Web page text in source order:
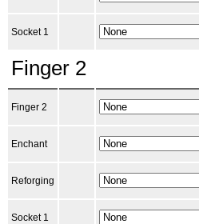
Socket 1
Finger 2
Finger 2
Enchant
Reforging
Socket 1